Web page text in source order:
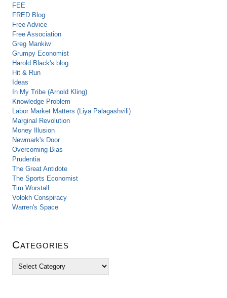
FEE
FRED Blog
Free Advice
Free Association
Greg Mankiw
Grumpy Economist
Harold Black's blog
Hit & Run
Ideas
In My Tribe (Arnold Kling)
Knowledge Problem
Labor Market Matters (Liya Palagashvili)
Marginal Revolution
Money Illusion
Newmark's Door
Overcoming Bias
Prudentia
The Great Antidote
The Sports Economist
Tim Worstall
Volokh Conspiracy
Warren's Space
Categories